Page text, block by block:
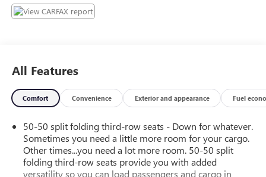
All Features
Comfort Convenience Exterior and appearance Fuel
50-50 split folding third-row seats - Down for whatever.
Sometimes you need a little more room for your cargo.
Other times...you need a lot more room. 50-50 split
folding third-row seats provide you with added
versatility so you can load passengers and cargo in